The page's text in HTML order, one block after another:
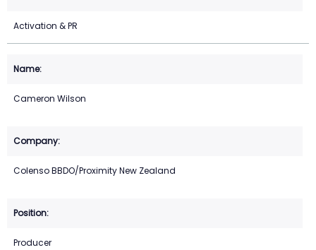
Activation & PR
Cameron Wilson
Colenso BBDO/Proximity New Zealand
Producer